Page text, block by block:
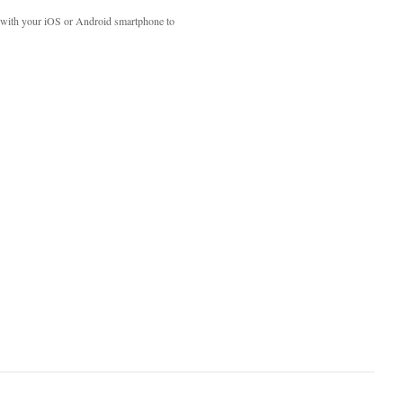
your iOS or Android smartphone to